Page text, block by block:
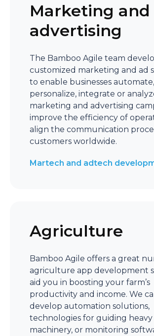
Marketing and
advertising
The Bamboo Agile team
customized marketing and ad
to enable businesses automate,
personalize, integrate or
marketing and advertising
improve the efficiency of
align the communication
customers worldwide.
Martech and adtech
Agriculture
Bamboo Agile offers a great
agriculture app development
aid you in boosting your farm’s
productivity and income. We
develop automation solutions,
technologies for guiding heavy
machinery, or monitoring